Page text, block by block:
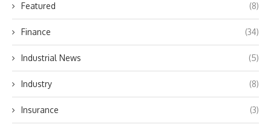
Featured (8)
Finance (34)
Industrial News (5)
Industry (8)
Insurance (3)